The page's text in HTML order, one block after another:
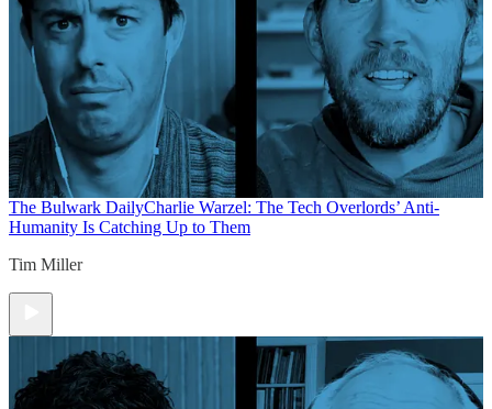
The Bulwark DailyCharlie Warzel: The Tech Overlords’ Anti-
Humanity Is Catching Up to Them
Tim Miller